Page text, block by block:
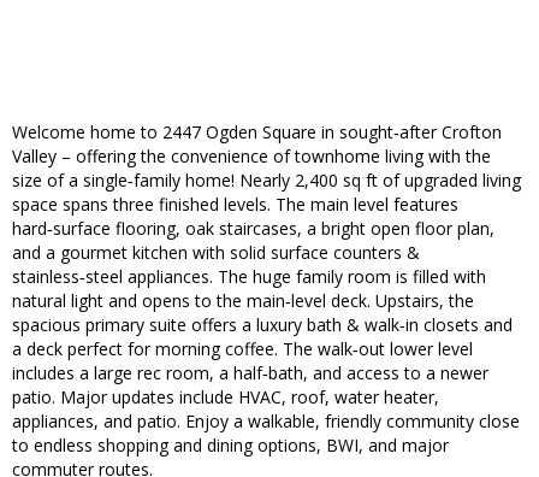
Welcome home to 2447 Ogden Square in sought‑after Crofton
Valley – offering the convenience of townhome living with the
size of a single‑family home! Nearly 2,400 sq ft of upgraded living
space spans three finished levels. The main level features
hard‑surface flooring, oak staircases, a bright open floor plan,
and a gourmet kitchen with solid surface counters &
stainless‑steel appliances. The huge family room is filled with
natural light and opens to the main‑level deck. Upstairs, the
spacious primary suite offers a luxury bath & walk‑in closets and
a deck perfect for morning coffee. The walk‑out lower level
includes a large rec room, a half‑bath, and access to a newer
patio. Major updates include HVAC, roof, water heater,
appliances, and patio. Enjoy a walkable, friendly community close
to endless shopping and dining options, BWI, and major
commuter routes.